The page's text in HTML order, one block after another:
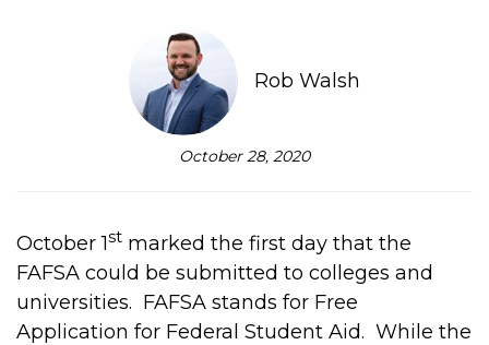
Rob Walsh
October 28, 2020
October 1st marked the first day that the
FAFSA could be submitted to colleges and
universities. FAFSA stands for Free
Application for Federal Student Aid. While the